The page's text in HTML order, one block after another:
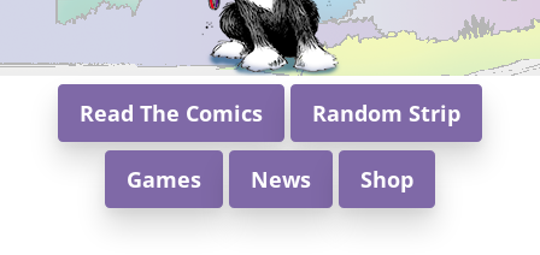
Read The Comics Random Strip
Games News Shop